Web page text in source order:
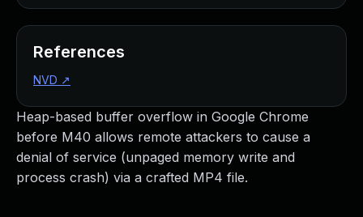
Heap-based buffer overflow in Google Chrome
before M40 allows remote attackers to cause a
denial of service (unpaged memory write and
process crash) via a crafted MP4 file.
References
NVD ↗